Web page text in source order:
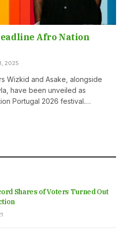
Afro Nation
2025
Wizkid and Asake, alongside
have been unveiled as
Portugal 2026 festival.…
Shares of Voters Turned Out